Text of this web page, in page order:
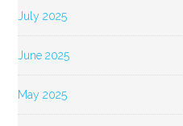
July 2025
June 2025
May 2025